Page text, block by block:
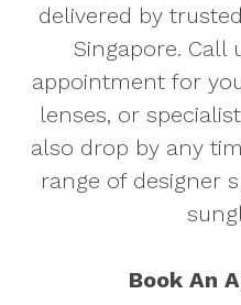
delivered by
Singapore. Call
appointment for
lenses, or
also drop by any
range of designer
Book An